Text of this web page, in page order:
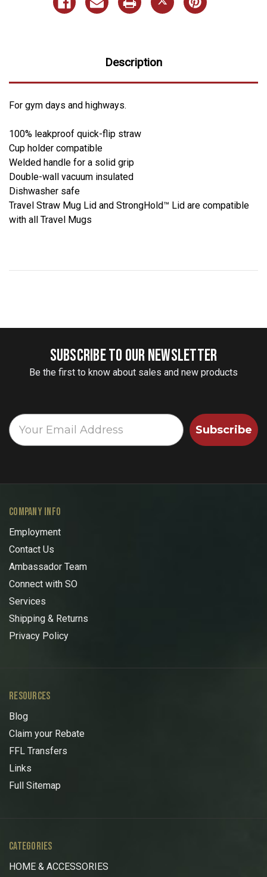
Description
For gym days and highways.
100% leakproof quick-flip straw
Cup holder compatible
Welded handle for a solid grip
Double-wall vacuum insulated
Dishwasher safe
Travel Straw Mug Lid and StrongHold™ Lid are compatible
with all Travel Mugs
SUBSCRIBE TO OUR NEWSLETTER
Be the first to know about sales and new products
Subscribe
COMPANY INFO
Employment
Contact Us
Ambassador Team
Connect with SO
Services
Shipping & Returns
Privacy Policy
RESOURCES
Blog
Claim your Rebate
FFL Transfers
Links
Full Sitemap
CATEGORIES
HOME & ACCESSORIES